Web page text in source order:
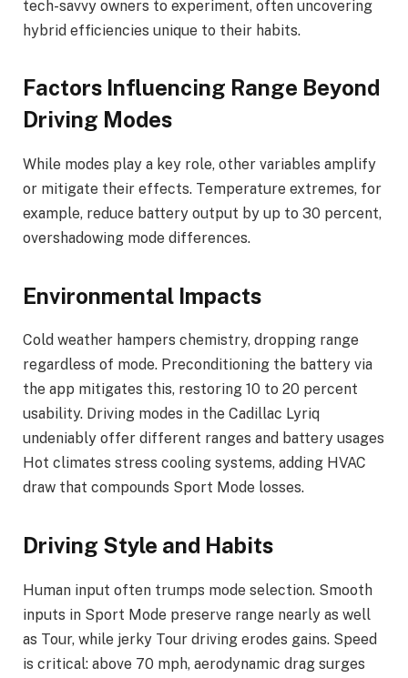
tech-savvy owners to experiment, often uncovering
hybrid efficiencies unique to their habits.
Factors Influencing Range Beyond
Driving Modes
While modes play a key role, other variables amplify
or mitigate their effects. Temperature extremes, for
example, reduce battery output by up to 30 percent,
overshadowing mode differences.
Environmental Impacts
Cold weather hampers chemistry, dropping range
regardless of mode. Preconditioning the battery via
the app mitigates this, restoring 10 to 20 percent
usability. Driving modes in the Cadillac Lyriq
undeniably offer different ranges and battery usages
Hot climates stress cooling systems, adding HVAC
draw that compounds Sport Mode losses.
Driving Style and Habits
Human input often trumps mode selection. Smooth
inputs in Sport Mode preserve range nearly as well
as Tour, while jerky Tour driving erodes gains. Speed
is critical: above 70 mph, aerodynamic drag surges